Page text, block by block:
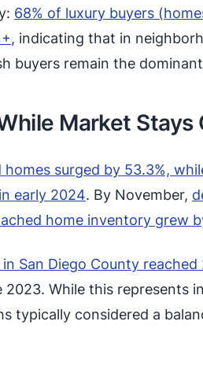
68% of luxury buyers
, indicating that in
buyers remain the
Market
surged by 53.3%,
early 2024. By November,
home inventory grew
San Diego County
While this represents
typically considered a